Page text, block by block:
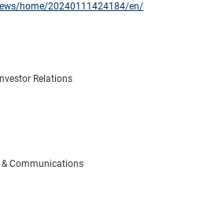
home/20240111424184/en/
Relations
& Communications